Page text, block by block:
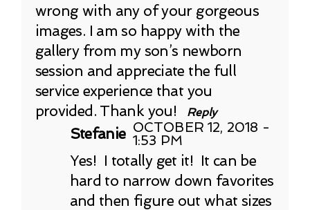
wrong with any of your gorgeous
images. I am so happy with the
gallery from my son’s newborn
session and appreciate the full
service experience that you
provided. Thank you!
Reply
Stefanie OCTOBER 12, 2018 -
1:53 PM
Yes! I totally get it! It can be
hard to narrow down favorites
and then figure out what sizes